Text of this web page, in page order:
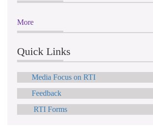
More
Quick Links
Media Focus on RTI
Feedback
RTI Forms